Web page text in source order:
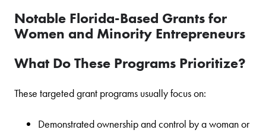
Notable Florida-Based Grants for
Women and Minority Entrepreneurs
What Do These Programs Prioritize?
These targeted grant programs usually focus on:
Demonstrated ownership and control by a woman or